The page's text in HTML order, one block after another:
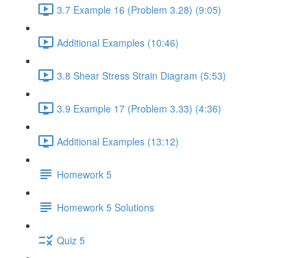
3.7 Example 16 (Problem 3.28) (9:05)
Additional Examples (10:46)
3.8 Shear Stress Strain Diagram (5:53)
3.9 Example 17 (Problem 3.33) (4:36)
Additional Examples (13:12)
Homework 5
Homework 5 Solutions
Quiz 5